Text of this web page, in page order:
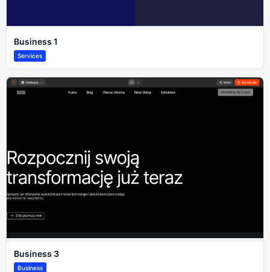
Business 1
Services
Business 3
Business